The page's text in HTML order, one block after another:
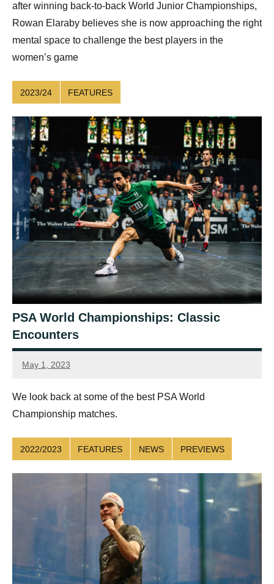
after winning back-to-back World Junior Championships,
Rowan Elaraby believes she is now approaching the right
mental space to challenge the best players in the
women’s game
2023/24 FEATURES
PSA World Championships: Classic
Encounters
May 1, 2023
Sean
We look back at some of the best PSA World
Championship matches.
2022/2023 FEATURES NEWS PREVIEWS